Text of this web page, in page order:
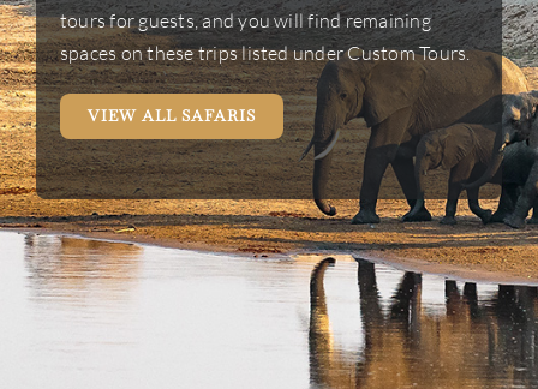
tours for guests, and you will find remaining
spaces on these trips listed under Custom Tours.
VIEW ALL SAFARIS